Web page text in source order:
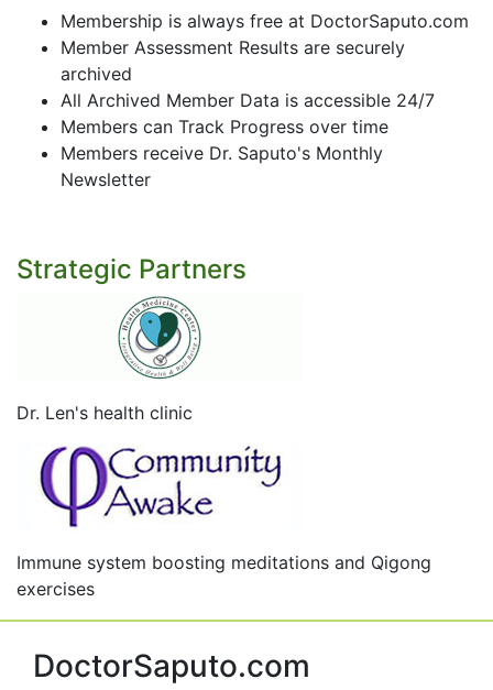
Membership is always free at DoctorSaputo.com
Member Assessment Results are securely
archived
All Archived Member Data is accessible 24/7
Members can Track Progress over time
Members receive Dr. Saputo's Monthly
Newsletter
Strategic Partners
Dr. Len's health clinic
Immune system boosting meditations and Qigong
exercises
DoctorSaputo.com